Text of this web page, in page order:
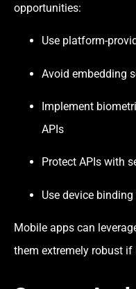
opportunities:
Use platform-
Avoid embedding
Implement
APIs
Protect APIs with
Use device
Mobile apps can
them extremely robust